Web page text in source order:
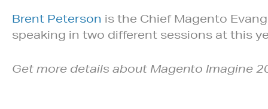
Brent Peterson is the Chief Magento
speaking in two different sessions at this
Get more details about Magento Imagine